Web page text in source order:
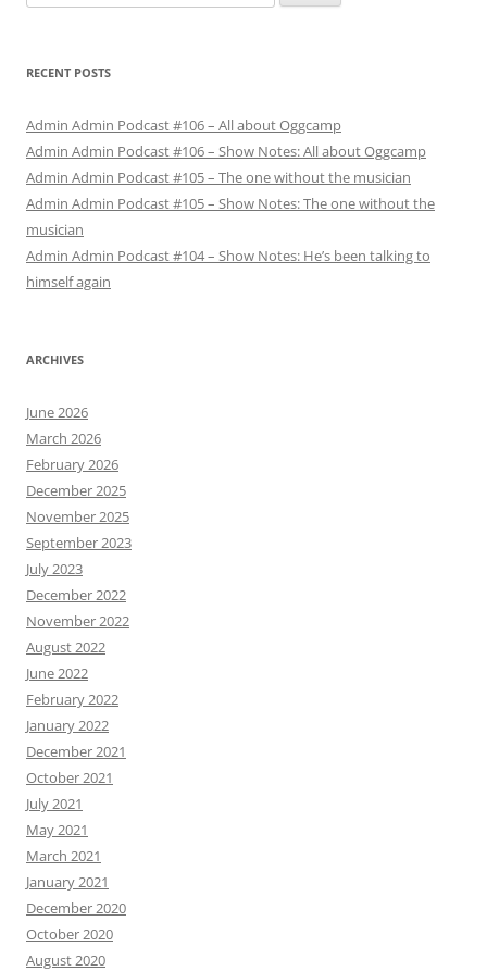
for:
RECENT POSTS
Admin Admin Podcast #106 – All about Oggcamp
Admin Admin Podcast #106 – Show Notes: All about Oggcamp
Admin Admin Podcast #105 – The one without the musician
Admin Admin Podcast #105 – Show Notes: The one without the
musician
Admin Admin Podcast #104 – Show Notes: He’s been talking to
himself again
ARCHIVES
June 2026
March 2026
February 2026
December 2025
November 2025
September 2023
July 2023
December 2022
November 2022
August 2022
June 2022
February 2022
January 2022
December 2021
October 2021
July 2021
May 2021
March 2021
January 2021
December 2020
October 2020
August 2020